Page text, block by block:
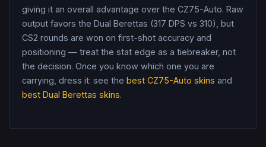
giving it an overall advantage over the CZ75-Auto. Raw
output favors the Dual Berettas (317 DPS vs 310), but
CS2 rounds are won on first-shot accuracy and
positioning — treat the stat edge as a tiebreaker, not
the decision. Once you know which one you are
carrying, dress it: see the best CZ75-Auto skins and
best Dual Berettas skins.